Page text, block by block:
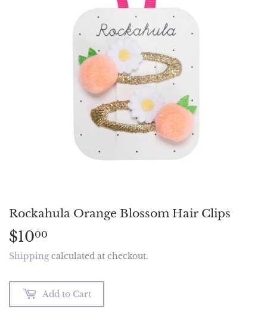
Rockahula Orange Blossom Hair Clips
$1000
Shippingcalculated at checkout.
Add to Cart